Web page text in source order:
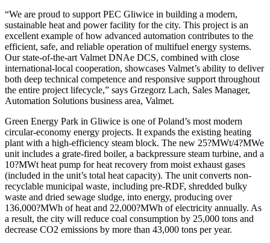
“We are proud to support PEC Gliwice in building a modern,
sustainable heat and power facility for the city. This project is an
excellent example of how advanced automation contributes to the
efficient, safe, and reliable operation of multifuel energy systems.
Our state-of-the-art Valmet DNAe DCS, combined with close
international-local cooperation, showcases Valmet’s ability to deliver
both deep technical competence and responsive support throughout
the entire project lifecycle,” says Grzegorz Lach, Sales Manager,
Automation Solutions business area, Valmet.
Green Energy Park in Gliwice is one of Poland’s most modern
circular-economy energy projects. It expands the existing heating
plant with a high-efficiency steam block. The new 25?MWt/4?MWe
unit includes a grate-fired boiler, a backpressure steam turbine, and a
10?MWt heat pump for heat recovery from moist exhaust gases
(included in the unit’s total heat capacity). The unit converts non-
recyclable municipal waste, including pre-RDF, shredded bulky
waste and dried sewage sludge, into energy, producing over
136,000?MWh of heat and 22,000?MWh of electricity annually. As
a result, the city will reduce coal consumption by 25,000 tons and
decrease CO2 emissions by more than 43,000 tons per year.